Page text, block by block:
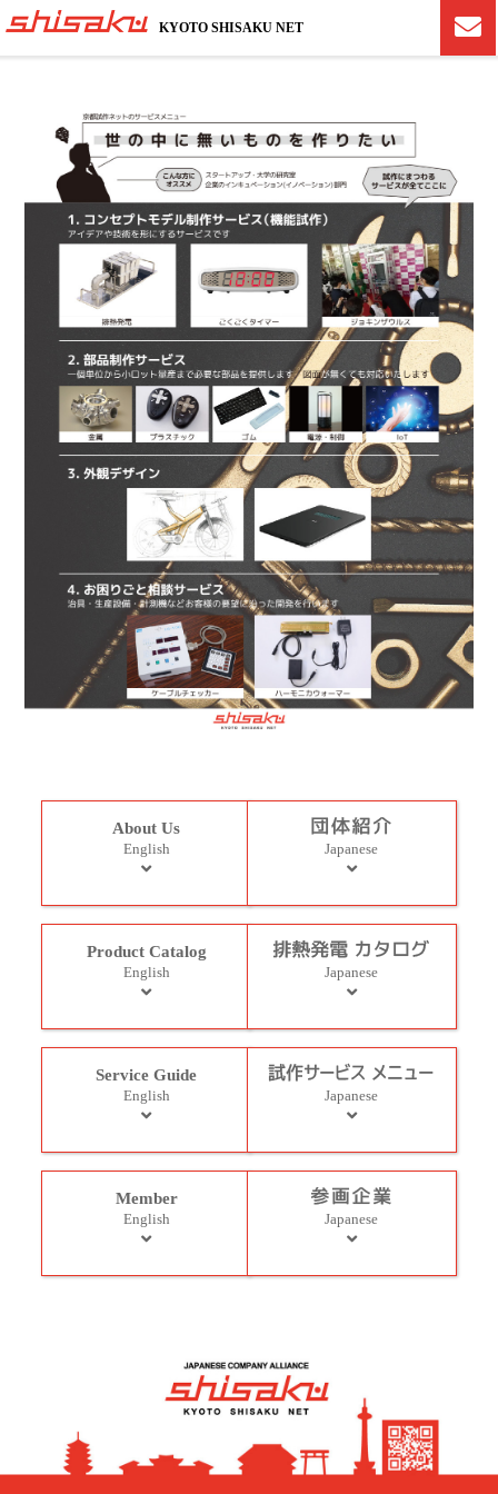
KYOTO SHISAKU NET
About Us
English Japanese
Product Catalog
English Japanese
Service Guide
English Japanese
Member
English Japanese